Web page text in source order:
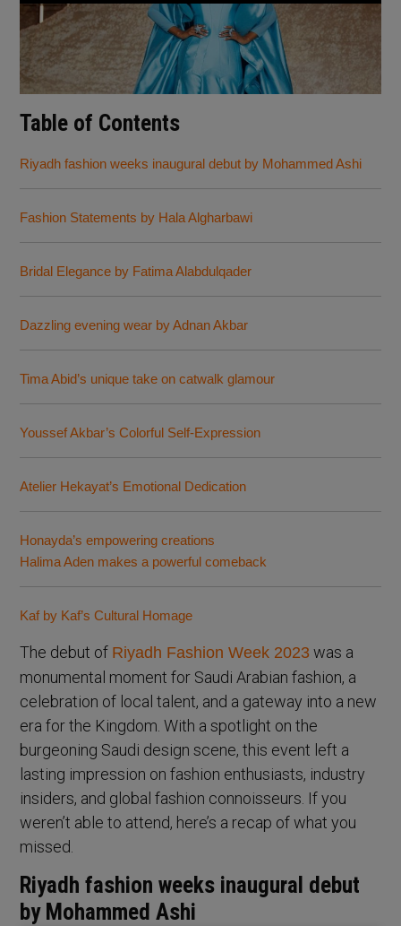
Table of Contents
Riyadh fashion weeks inaugural debut by Mohammed Ashi
Fashion Statements by Hala Algharbawi
Bridal Elegance by Fatima Alabdulqader
Dazzling evening wear by Adnan Akbar
Tima Abid’s unique take on catwalk glamour
Youssef Akbar’s Colorful Self-Expression
Atelier Hekayat’s Emotional Dedication
Honayda’s empowering creations
Halima Aden makes a powerful comeback
Kaf by Kaf’s Cultural Homage
The debut of Riyadh Fashion Week 2023 was a
monumental moment for Saudi Arabian fashion, a
celebration of local talent, and a gateway into a new
era for the Kingdom. With a spotlight on the
burgeoning Saudi design scene, this event left a
lasting impression on fashion enthusiasts, industry
insiders, and global fashion connoisseurs. If you
weren’t able to attend, here’s a recap of what you
missed.
Riyadh fashion weeks inaugural debut
by Mohammed Ashi